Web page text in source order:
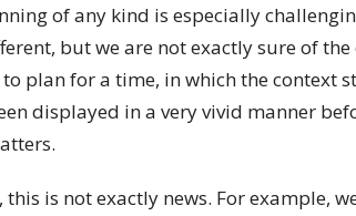
of any kind is especially
but we are not exactly sure of
plan for a time, in which the context
displayed in a very vivid manner
this is not exactly news. For example,